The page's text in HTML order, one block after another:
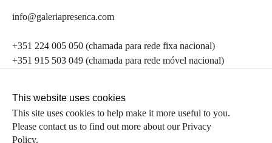
info@galeriapresenca.com
+351 224 005 050 (chamada para rede fixa nacional)
+351 915 503 049 (chamada para rede móvel nacional)
follow us
be the first to know
Join our list to receive emails about our latest
first name
This website uses cookies
This site uses cookies to help make it more useful to you.
Please contact us to find out more about our Privacy
Policy.